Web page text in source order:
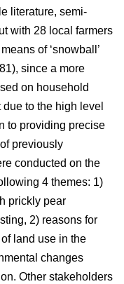
literature, semi-
with 28 local farmers
of ‘snowball’
since a more
on household
to the high level
to providing precise
previously
conducted on the
4 themes: 1)
prickly pear
2) reasons for
land use in the
changes
Other stakeholders